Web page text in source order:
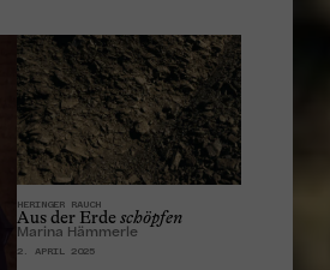
HERINGER RAUCH
Aus der Erde schöpfen
Marina Hämmerle
2. APRIL 2025